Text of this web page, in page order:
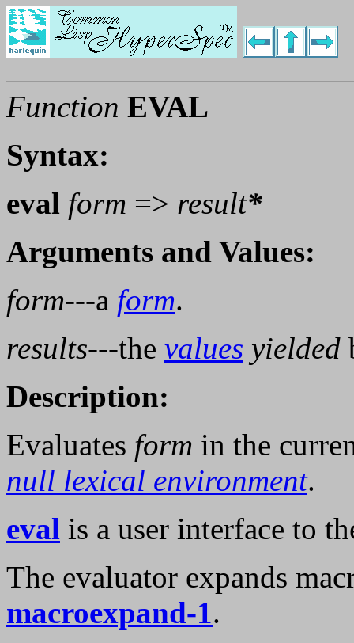
Function EVAL
Syntax:
eval form => result*
Arguments and Values:
form---a form.
results---the values yielded
Description:
Evaluates form in the
null lexical environment.
eval is a user interface to
The evaluator expands
macroexpand-1.